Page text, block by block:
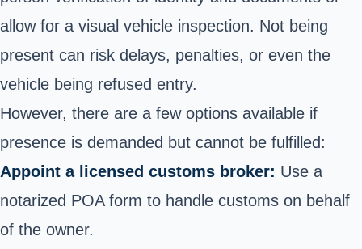
allow for a visual vehicle inspection. Not being
present can risk delays, penalties, or even the
vehicle being refused entry.
However, there are a few options available if
presence is demanded but cannot be fulfilled:
Appoint a licensed customs broker: Use a
notarized POA form to handle customs on behalf
of the owner.